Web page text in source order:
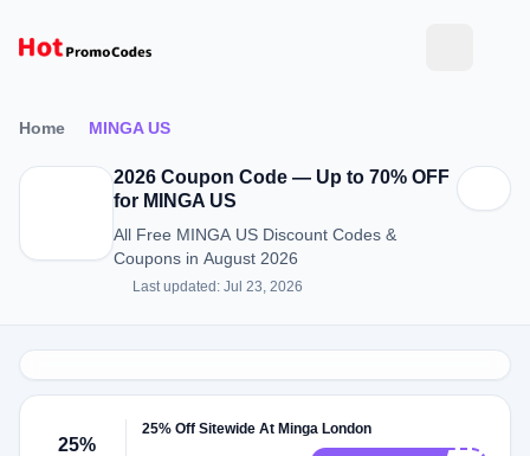
Home MINGA US
2026 Coupon Code — Up to 70% OFF
for MINGA US
All Free MINGA US Discount Codes &
Coupons in August 2026
Last updated: Jul 23, 2026
25%
25% Off Sitewide At Minga London